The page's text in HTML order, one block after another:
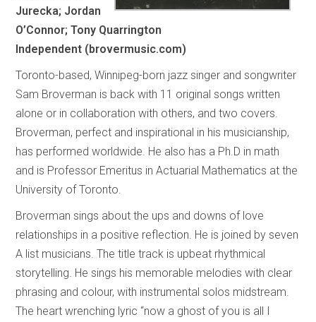
Jurecka; Jordan
O’Connor; Tony Quarrington
Independent (brovermusic.com)
Toronto-based, Winnipeg-born jazz singer and songwriter
Sam Broverman is back with 11 original songs written
alone or in collaboration with others, and two covers.
Broverman, perfect and inspirational in his musicianship,
has performed worldwide. He also has a Ph.D in math
and is Professor Emeritus in Actuarial Mathematics at the
University of Toronto.
Broverman sings about the ups and downs of love
relationships in a positive reflection. He is joined by seven
A list musicians. The title track is upbeat rhythmical
storytelling. He sings his memorable melodies with clear
phrasing and colour, with instrumental solos midstream.
The heart wrenching lyric “now a ghost of you is all I